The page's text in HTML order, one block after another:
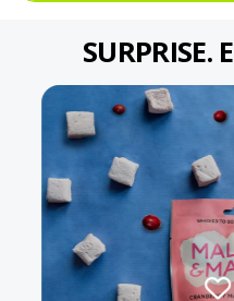
SURPRISE.